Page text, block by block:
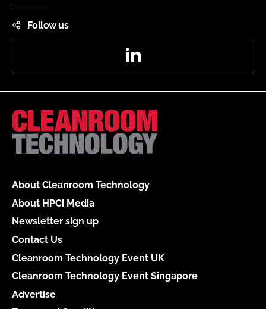
Follow us
About Cleanroom Technology
About HPCi Media
Newsletter sign up
Contact Us
Cleanroom Technology Event UK
Cleanroom Technology Event Singapore
Advertise